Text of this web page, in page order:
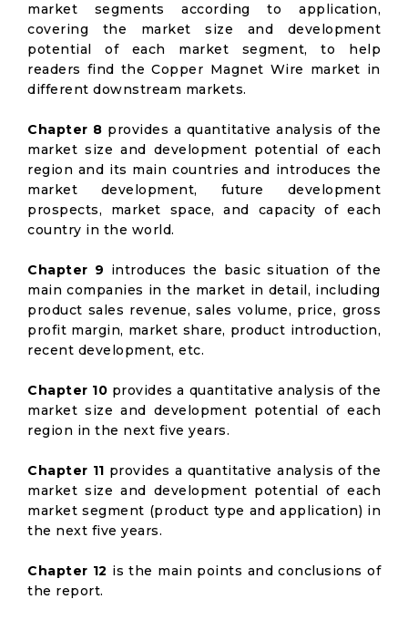
market segments according to application,
covering the market size and development
potential of each market segment, to help
readers find the Copper Magnet Wire market in
different downstream markets.
Chapter 8 provides a quantitative analysis of the
market size and development potential of each
region and its main countries and introduces the
market development, future development
prospects, market space, and capacity of each
country in the world.
Chapter 9 introduces the basic situation of the
main companies in the market in detail, including
product sales revenue, sales volume, price, gross
profit margin, market share, product introduction,
recent development, etc.
Chapter 10 provides a quantitative analysis of the
market size and development potential of each
region in the next five years.
Chapter 11 provides a quantitative analysis of the
market size and development potential of each
market segment (product type and application) in
the next five years.
Chapter 12 is the main points and conclusions of
the report.